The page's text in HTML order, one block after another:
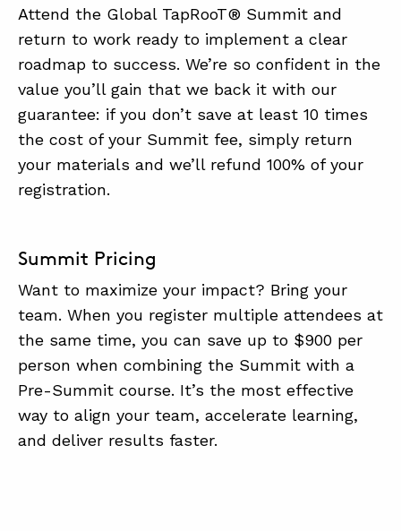
Attend the Global TapRooT® Summit and
return to work ready to implement a clear
roadmap to success. We’re so confident in the
value you’ll gain that we back it with our
guarantee: if you don’t save at least 10 times
the cost of your Summit fee, simply return
your materials and we’ll refund 100% of your
registration.
Summit Pricing
Want to maximize your impact? Bring your
team. When you register multiple attendees at
the same time, you can save up to $900 per
person when combining the Summit with a
Pre-Summit course. It’s the most effective
way to align your team, accelerate learning,
and deliver results faster.